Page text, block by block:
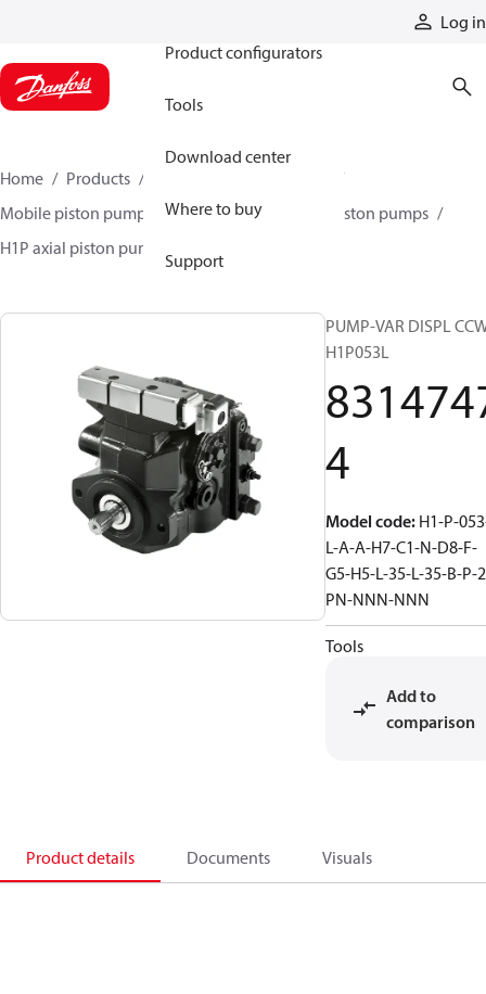
Log in
Product configurators
Tools
Download center
Where to buy
Support
Home Products
Mobile piston pumps
Mobile closed-circuit piston pumps
H1P axial piston pumps
PUMP-VAR DISPL
H1P053L
4
Model code: H1-P-
L-A-A-H7-C1-N-D8-F-
G5-H5-L-35-L-35-B-P-
PN-NNN-NNN
Tools
Add to
comparison
Product details Documents Visuals